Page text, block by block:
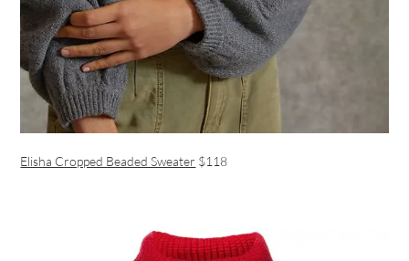
Elisha Cropped Beaded Sweater $118